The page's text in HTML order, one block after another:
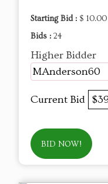
Starting Bid : $ 10.00
Bids : 24
Higher Bidder
MAnderson60
Current Bid
BID NOW!